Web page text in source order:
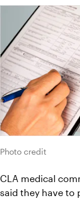
Photo credit
CLA medical
said they have to